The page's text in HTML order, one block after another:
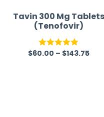
Tavin 300 Mg Tablets
(Tenofovir)
Rated5.00
$60.00 – $143.75